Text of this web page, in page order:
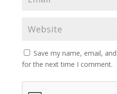
Save my name, email,
for the next time I comment.